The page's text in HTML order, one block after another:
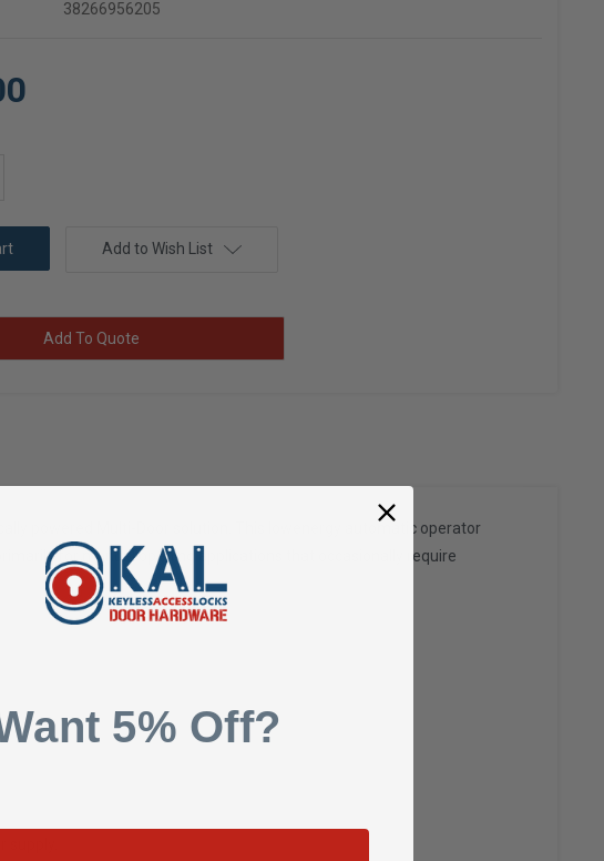
38266956205
Add to Wish List
Add To Quote
powered Multi-Door solution. This lowenergy automatic operator
for manual opening applications that occasionally require
5% Off?